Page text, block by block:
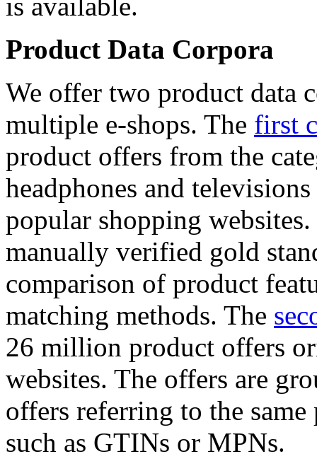
is available.
Product Data Corpora
We offer two product data
multiple e-shops. The first
product offers from the
headphones and
popular shopping
manually verified gold
comparison of product
matching methods. The
26 million product offers
websites. The offers are
offers referring to the
such as GTINs or MPNs.